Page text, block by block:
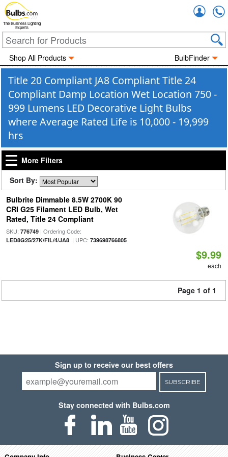
The Business Lighting
Experts
Shop All Products BulbFinder
Title 20 Compliant JA8 Compliant Title 24
Compliant Damp Location Wet Location 750 -
999 Lumens LED Decorative Light Bulbs
where Average Rated Life is 10,000 - 19,999
hrs
More Filters
Sort By:
Bulbrite Dimmable 8.5W 2700K 90
CRI G25 Filament LED Bulb, Wet
Rated, Title 24 Compliant
SKU: 776749| Ordering Code:
LED8G25/27K/FIL/4/JA8| UPC: 739698766805
$9.99
each
Page 1 of 1
Sign up to receive our best offers
SUBSCRIBE
Stay connected with Bulbs.com